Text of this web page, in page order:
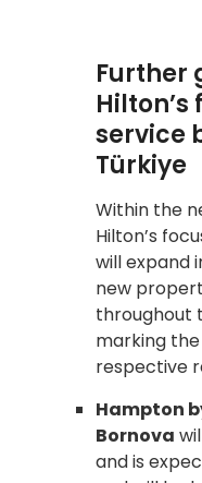
Further
Hilton’s
service
Türkiye
Within the
Hilton’s
will expand
new
throughout
marking
respective
Hampton
Bornova
and is